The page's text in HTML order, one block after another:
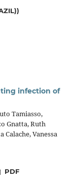
infection of
Tamiasso,
Gnatta, Ruth
Vanessa
PDF